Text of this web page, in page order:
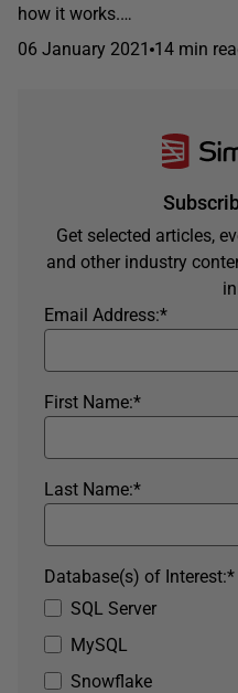
how it works.…
06 January 2021 14 min
Get selected articles,
and other industry
*
Email Address:
*
First Name:
*
Last Name:
SQL Server
MySQL
Snowflake
*
Database(s) of Interest: